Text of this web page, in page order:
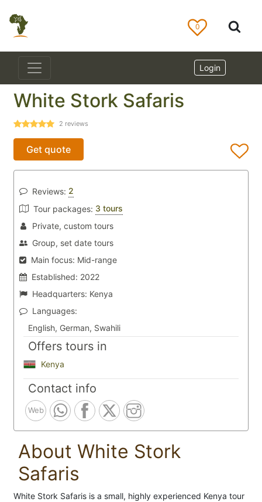
0
Login
White Stork Safaris
2 reviews
Get quote
Reviews: 2
Tour packages: 3 tours
Private, custom tours
Group, set date tours
Main focus: Mid-range
Established: 2022
Headquarters: Kenya
Languages:
English, German, Swahili
Offers tours in
Kenya
Contact info
Web
About White Stork
Safaris
White Stork Safaris is a small, highly experienced Kenya tour